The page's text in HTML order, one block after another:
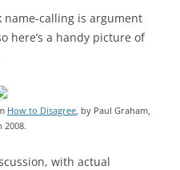
name-calling is argument
here’s a handy picture of
How to Disagree, by Paul Graham,
2008.
with actual